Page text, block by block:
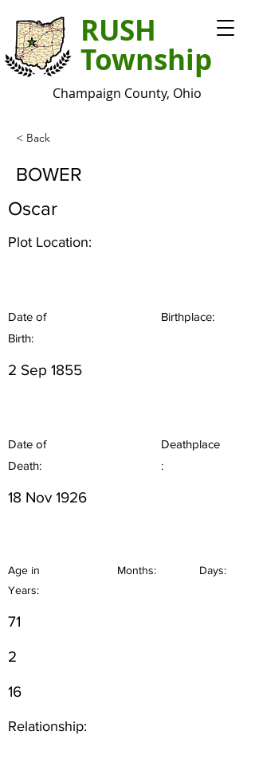
RUSH
Township
Champaign County, Ohio
< Back
BOWER
Oscar
Plot Location:
Date of
Birth:
Birthplace:
2 Sep 1855
Date of
Death:
Deathplace
:
18 Nov 1926
Age in
Years:
Months: Days:
71
2
16
Relationship: